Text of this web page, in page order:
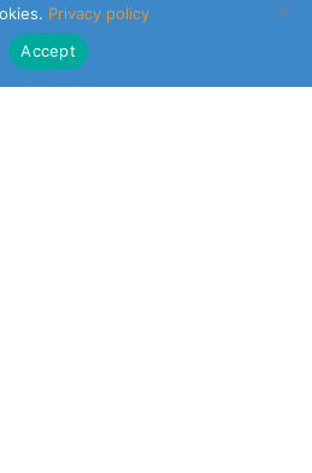
Privacy policy
Accept